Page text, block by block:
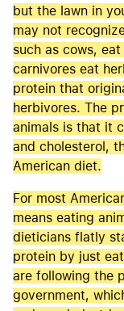
but the lawn in
may not
such as cows,
carnivores eat
protein that
herbivores. The
animals is that it
and cholesterol,
American diet.
For most
means eating
dieticians flatly
protein by just
are following the
government,